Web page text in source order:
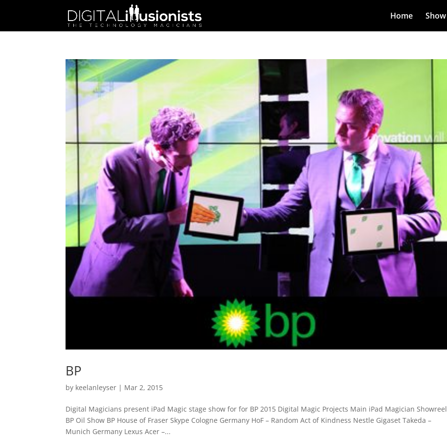
Home Show
BP
by keelanleyser | Mar 2, 2015
Digital Magicians present iPad Magic stage show for for BP 2015 Digital Magic Projects Main iPad Magician Showreel
BP Oil Show BP House of Fraser Skype Cologne Germany HoF – Random Act of Kindness Nestle Gigaset Takeda –
Munich Germany Lexus Acer –...